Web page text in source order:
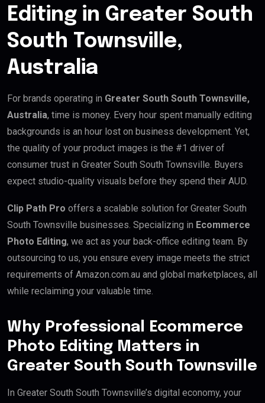
Editing in Greater South
South Townsville,
Australia
For brands operating in Greater South South Townsville,
Australia, time is money. Every hour spent manually editing
backgrounds is an hour lost on business development. Yet,
the quality of your product images is the #1 driver of
consumer trust in Greater South South Townsville. Buyers
expect studio-quality visuals before they spend their AUD.
Clip Path Pro offers a scalable solution for Greater South
South Townsville businesses. Specializing in Ecommerce
Photo Editing, we act as your back-office editing team. By
outsourcing to us, you ensure every image meets the strict
requirements of Amazon.com.au and global marketplaces, all
while reclaiming your valuable time.
Why Professional Ecommerce
Photo Editing Matters in
Greater South South Townsville
In Greater South South Townsville’s digital economy, your